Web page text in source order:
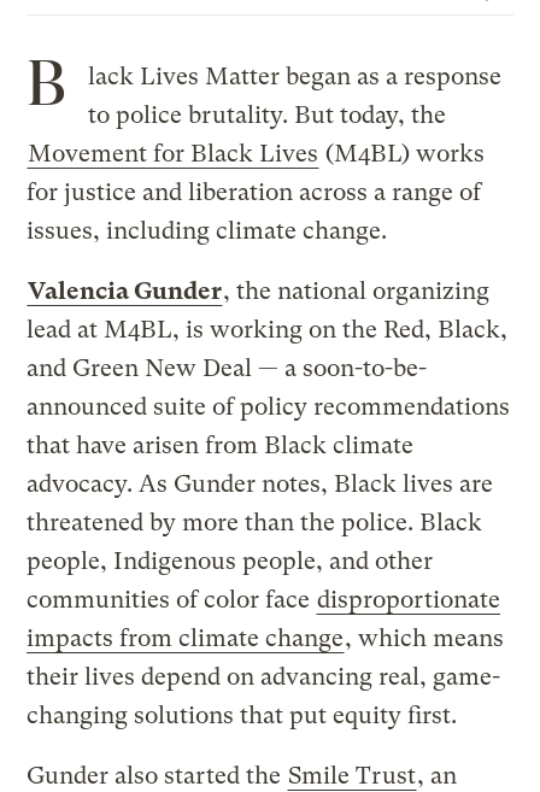
B
lack Lives Matter began as a response
to police brutality. But today, the
Movement for Black Lives (M4BL) works
for justice and liberation across a range of
issues, including climate change.
Valencia Gunder, the national organizing
lead at M4BL, is working on the Red, Black,
and Green New Deal — a soon-to-be-
announced suite of policy recommendations
that have arisen from Black climate
advocacy. As Gunder notes, Black lives are
threatened by more than the police. Black
people, Indigenous people, and other
communities of color face disproportionate
impacts from climate change, which means
their lives depend on advancing real, game-
changing solutions that put equity first.
Gunder also started the Smile Trust, an